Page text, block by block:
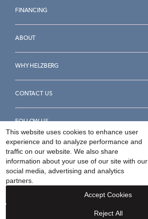
FINANCING
ABOUT
WHY HELZBERG
CONTACT US
FOLLOW US
Accessibility Statement
Your Privacy Rights
This website uses cookies to enhance user
experience and to analyze performance and
traffic on our website. We also share
information about your use of our site with our
social media, advertising and analytics
partners.
Reject All
Accept Cookies